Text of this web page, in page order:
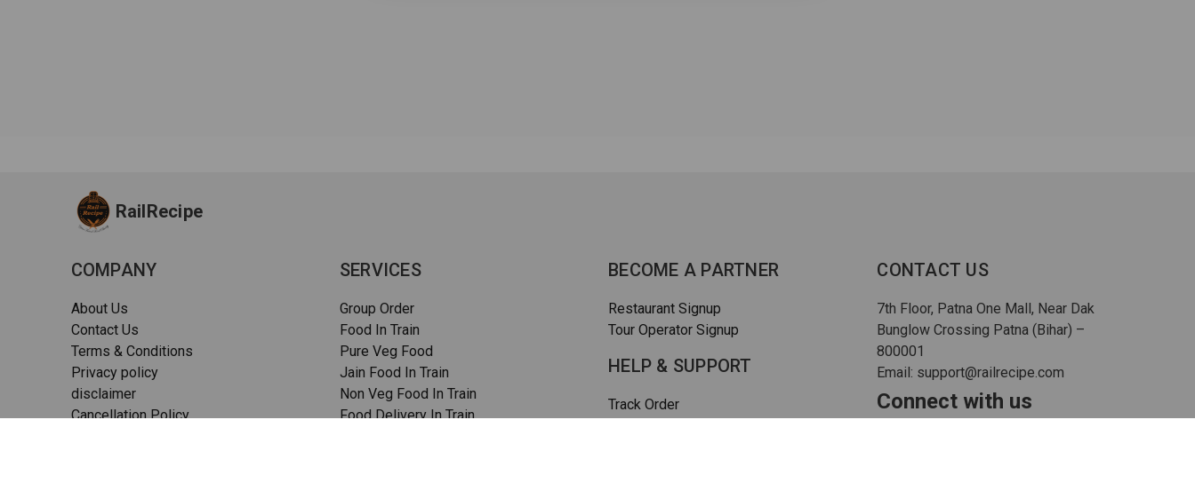
RailRecipe
COMPANY
About Us
Contact Us
Terms & Conditions
Privacy policy
disclaimer
Cancellation Policy
SERVICES
Group Order
Food In Train
Pure Veg Food
Jain Food In Train
Non Veg Food In Train
Food Delivery In Train
BECOME A PARTNER
Restaurant Signup
Tour Operator Signup
HELP & SUPPORT
Track Order
CONTACT US
7th Floor, Patna One Mall, Near Dak
Bunglow Crossing Patna (Bihar) –
800001
Email: support@railrecipe.com
Connect with us